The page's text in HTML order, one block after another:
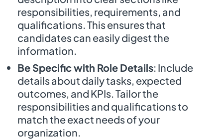
responsibilities, requirements, and
qualifications. This ensures that
candidates can easily digest the
information.
Be Specific with Role Details: Include
details about daily tasks, expected
outcomes, and KPIs. Tailor the
responsibilities and qualifications to
match the exact needs of your
organization.